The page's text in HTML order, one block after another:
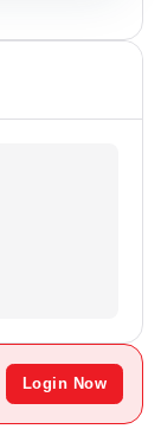
Login Now